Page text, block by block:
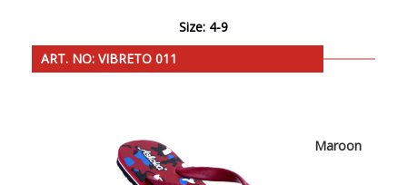
Size: 4-9
ART. NO: VIBRETO 011
Maroon